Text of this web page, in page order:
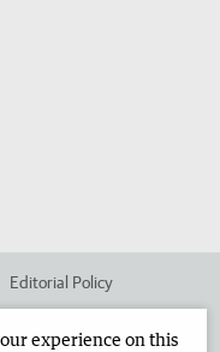
Editorial Policy
experience on this